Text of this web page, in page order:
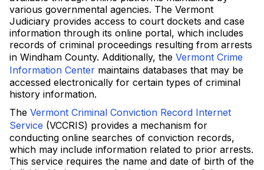
various governmental agencies. The Vermont
Judiciary provides access to court dockets and case
information through its online portal, which includes
records of criminal proceedings resulting from arrests
in Windham County. Additionally, the Vermont Crime
Information Center maintains databases that may be
accessed electronically for certain types of criminal
history information.
The Vermont Criminal Conviction Record Internet
Service (VCCRIS) provides a mechanism for
conducting online searches of conviction records,
which may include information related to prior arrests.
This service requires the name and date of birth of the